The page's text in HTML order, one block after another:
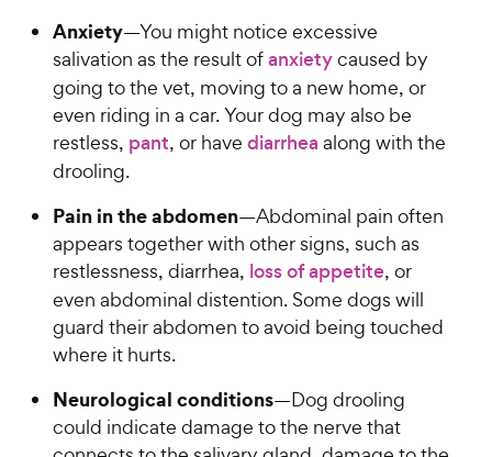
Anxiety—You might notice excessive
salivation as the result ofanxietycaused by
going to the vet, moving to a new home, or
even riding in a car. Your dog may also be
restless, pant, or have diarrhea along with the
drooling.
Pain in the abdomen—Abdominal pain often
appears together with other signs, such as
restlessness, diarrhea, loss of appetite, or
even abdominal distention. Some dogs will
guard their abdomen to avoid being touched
where it hurts.
Neurological conditions—Dog drooling
could indicate damage to the nerve that